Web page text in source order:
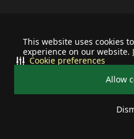
This website uses cookies
experience on our website.
Allow
Cookie preferences